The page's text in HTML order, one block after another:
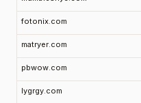
fotonix.com
matryer.com
pbwow.com
lygrgy.com